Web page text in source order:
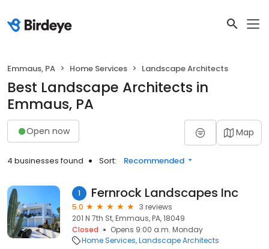
Emmaus, PA Home Services Landscape Architects
Best Landscape Architects in
Emmaus, PA
Open now Map
4 businesses found Sort: Recommended
1 Fernrock Landscapes Inc
5.0
3 reviews
201 N 7th St, Emmaus, PA, 18049
Closed
Opens 9:00 a.m. Monday
Home Services Landscape Architects